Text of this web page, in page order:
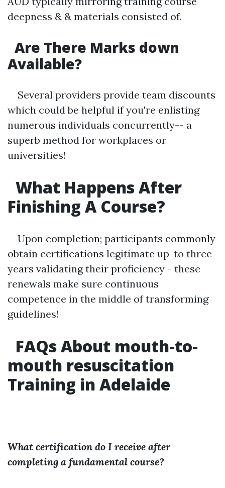
deepness & & materials consisted of.
Are There Marks down
Available?
Several providers provide team discounts
which could be helpful if you're enlisting
numerous individuals concurrently-- a
superb method for workplaces or
universities!
What Happens After
Finishing A Course?
Upon completion; participants commonly
obtain certifications legitimate up-to three
years validating their proficiency - these
renewals make sure continuous
competence in the middle of transforming
guidelines!
FAQs About mouth-to-
mouth resuscitation
Training in Adelaide
What certification do I receive after
completing a fundamental course?